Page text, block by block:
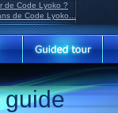
de Code Lyoko ?
de Code Lyoko...
guide